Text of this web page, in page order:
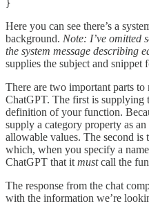
Here you can see there’s a
background. Note: I’ve omitted
the system message describing
supplies the subject and snippet
There are two important parts
ChatGPT. The first is supplying
definition of your function.
supply a category property as
allowable values. The second is
which, when you specify a
ChatGPT that it mustcall the
The response from the chat
with the information we’re